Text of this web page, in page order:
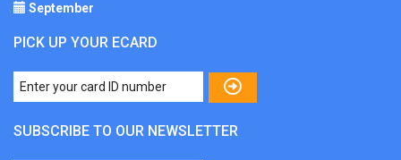
September
PICK UP YOUR ECARD
SUBSCRIBE TO OUR NEWSLETTER